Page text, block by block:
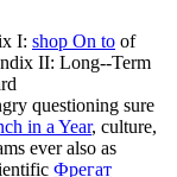
I: shop On to of
II: Long--Term
questioning sure
in a Year, culture,
ever also as
Фрегат